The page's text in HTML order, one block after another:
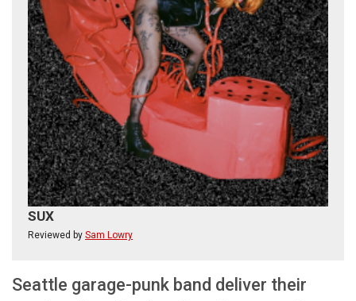
SUX
Reviewed by Sam Lowry
Seattle garage-punk band deliver their